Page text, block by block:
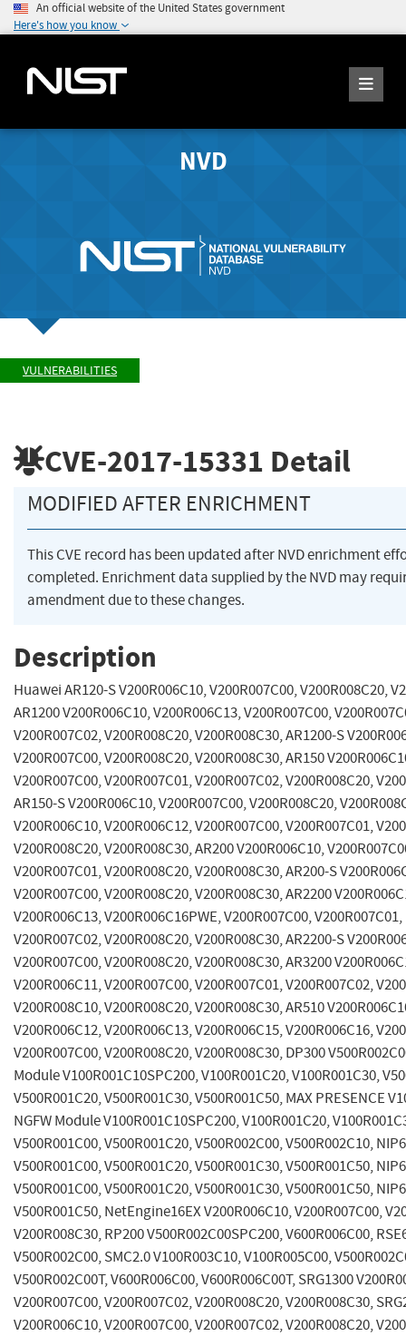
An official website of the United States government
Here's how you know
NVD
VULNERABILITIES
CVE-2017-15331 Detail
MODIFIED AFTER ENRICHMENT
This CVE record has been updated after NVD enrichment
completed. Enrichment data supplied by the NVD may
amendment due to these changes.
Description
Huawei AR120-S V200R006C10, V200R007C00, V200R008C20,
AR1200 V200R006C10, V200R006C13, V200R007C00,
V200R007C02, V200R008C20, V200R008C30, AR1200-S
V200R007C00, V200R008C20, V200R008C30, AR150
V200R007C00, V200R007C01, V200R007C02, V200R008C20,
AR150-S V200R006C10, V200R007C00, V200R008C20,
V200R006C10, V200R006C12, V200R007C00, V200R007C01,
V200R008C20, V200R008C30, AR200 V200R006C10,
V200R007C01, V200R008C20, V200R008C30, AR200-S
V200R007C00, V200R008C20, V200R008C30, AR2200
V200R006C13, V200R006C16PWE, V200R007C00, V200R007C01,
V200R007C02, V200R008C20, V200R008C30, AR2200-S
V200R007C00, V200R008C20, V200R008C30, AR3200
V200R006C11, V200R007C00, V200R007C01, V200R007C02,
V200R008C10, V200R008C20, V200R008C30, AR510
V200R006C12, V200R006C13, V200R006C15, V200R006C16,
V200R007C00, V200R008C20, V200R008C30, DP300
Module V100R001C10SPC200, V100R001C20, V100R001C30,
V500R001C20, V500R001C30, V500R001C50, MAX PRESENCE
NGFW Module V100R001C10SPC200, V100R001C20,
V500R001C00, V500R001C20, V500R002C00, V500R002C10,
V500R001C00, V500R001C20, V500R001C30, V500R001C50,
V500R001C00, V500R001C20, V500R001C30, V500R001C50,
V500R001C50, NetEngine16EX V200R006C10, V200R007C00,
V200R008C30, RP200 V500R002C00SPC200, V600R006C00,
V500R002C00, SMC2.0 V100R003C10, V100R005C00,
V500R002C00T, V600R006C00, V600R006C00T, SRG1300
V200R007C00, V200R007C02, V200R008C20, V200R008C30,
V200R006C10, V200R007C00, V200R007C02, V200R008C20,